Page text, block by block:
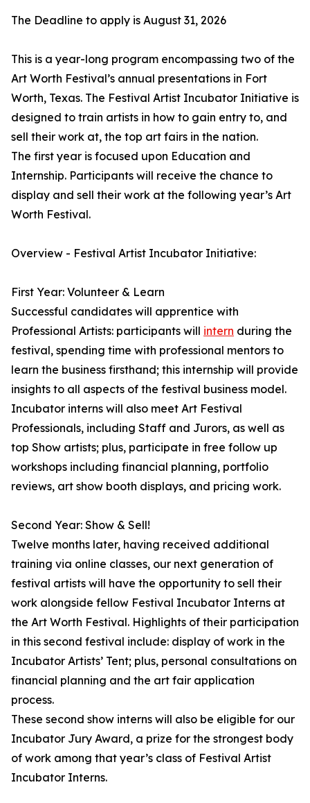
The Deadline to apply is August 31, 2026
This is a year-long program encompassing two of the
Art Worth Festival’s annual presentations in Fort
Worth, Texas. The Festival Artist Incubator Initiative is
designed to train artists in how to gain entry to, and
sell their work at, the top art fairs in the nation.
The first year is focused upon Education and
Internship. Participants will receive the chance to
display and sell their work at the following year’s Art
Worth Festival.
Overview - Festival Artist Incubator Initiative:
First Year: Volunteer & Learn
Successful candidates will apprentice with
Professional Artists: participants will intern during the
festival, spending time with professional mentors to
learn the business firsthand; this internship will provide
insights to all aspects of the festival business model.
Incubator interns will also meet Art Festival
Professionals, including Staff and Jurors, as well as
top Show artists; plus, participate in free follow up
workshops including financial planning, portfolio
reviews, art show booth displays, and pricing work.
Second Year: Show & Sell!
Twelve months later, having received additional
training via online classes, our next generation of
festival artists will have the opportunity to sell their
work alongside fellow Festival Incubator Interns at
the Art Worth Festival. Highlights of their participation
in this second festival include: display of work in the
Incubator Artists’ Tent; plus, personal consultations on
financial planning and the art fair application
process.
These second show interns will also be eligible for our
Incubator Jury Award, a prize for the strongest body
of work among that year’s class of Festival Artist
Incubator Interns.